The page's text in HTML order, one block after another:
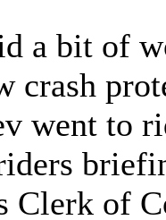
a bit of
crash
went to
Clerk of